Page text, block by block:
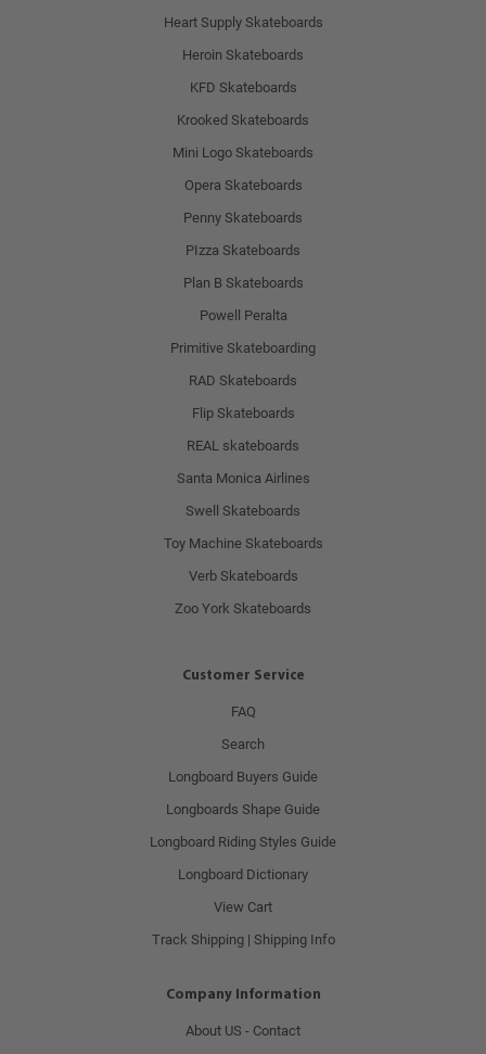
Heart Supply Skateboards
Heroin Skateboards
KFD Skateboards
Krooked Skateboards
Mini Logo Skateboards
Opera Skateboards
Penny Skateboards
PIzza Skateboards
Plan B Skateboards
Powell Peralta
Primitive Skateboarding
RAD Skateboards
Flip Skateboards
REAL skateboards
Santa Monica Airlines
Swell Skateboards
Toy Machine Skateboards
Verb Skateboards
Zoo York Skateboards
Customer Service
FAQ
Search
Longboard Buyers Guide
Longboards Shape Guide
Longboard Riding Styles Guide
Longboard Dictionary
View Cart
Track Shipping | Shipping Info
Company Information
About US - Contact